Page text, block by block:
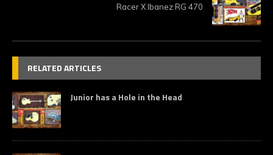
Racer X Ibanez RG 470
RELATED ARTICLES
Junior has a Hole in the Head